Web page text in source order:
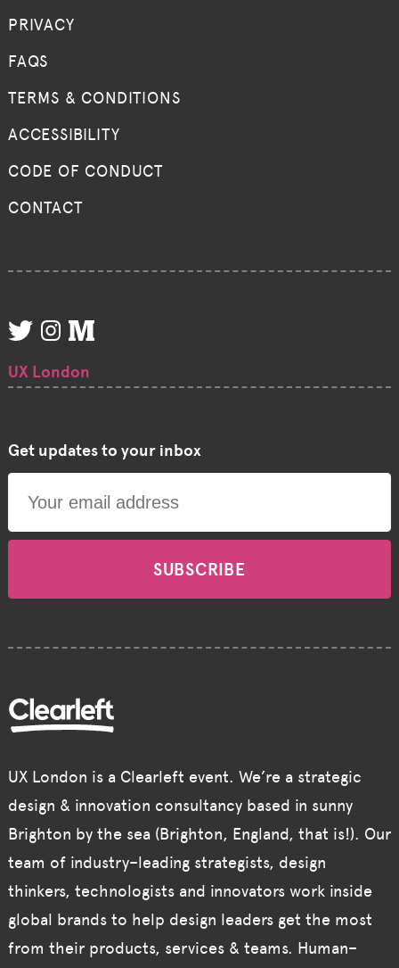
PRIVACY
FAQS
TERMS & CONDITIONS
ACCESSIBILITY
CODE OF CONDUCT
CONTACT
UX London
Get updates to your inbox
SUBSCRIBE
UX London is a Clearleft event. We’re a strategic
design & innovation consultancy based in sunny
Brighton by the sea (Brighton, England, that is!). Our
team of industry–leading strategists, design
thinkers, technologists and innovators work inside
global brands to help design leaders get the most
from their products, services & teams. Human–